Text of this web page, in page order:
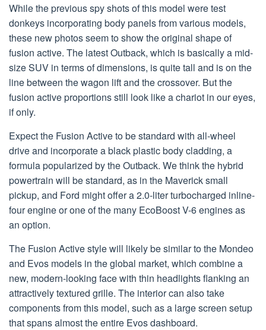
While the previous spy shots of this model were test
donkeys incorporating body panels from various models,
these new photos seem to show the original shape of
fusion active. The latest Outback, which is basically a mid-
size SUV in terms of dimensions, is quite tall and is on the
line between the wagon lift and the crossover. But the
fusion active proportions still look like a chariot in our eyes,
if only.
Expect the Fusion Active to be standard with all-wheel
drive and incorporate a black plastic body cladding, a
formula popularized by the Outback. We think the hybrid
powertrain will be standard, as in the Maverick small
pickup, and Ford might offer a 2.0-liter turbocharged inline-
four engine or one of the many EcoBoost V-6 engines as
an option.
The Fusion Active style will likely be similar to the Mondeo
and Evos models in the global market, which combine a
new, modern-looking face with thin headlights flanking an
attractively textured grille. The interior can also take
components from this model, such as a large screen setup
that spans almost the entire Evos dashboard.